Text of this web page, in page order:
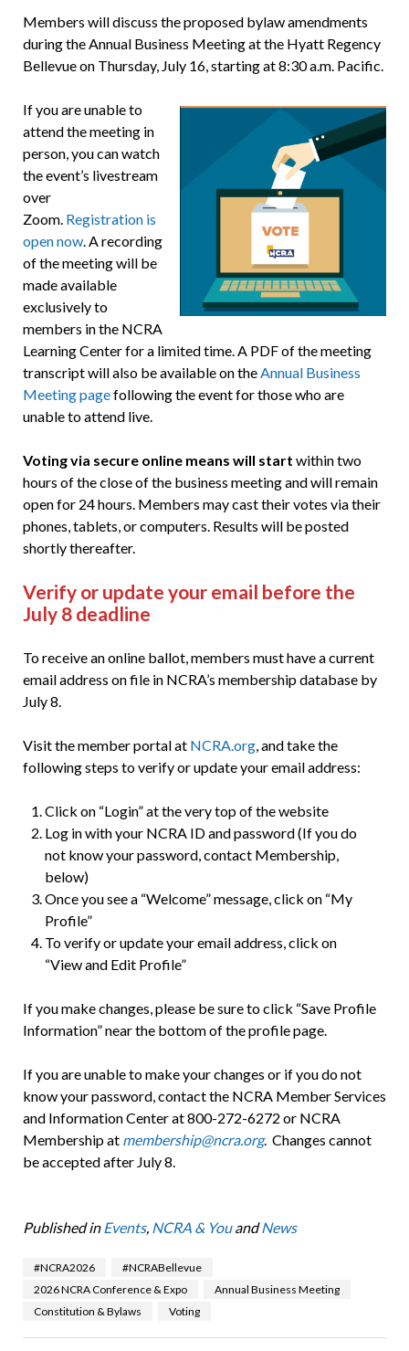
Members will discuss the proposed bylaw amendments
during the Annual Business Meeting at the Hyatt Regency
Bellevue on Thursday, July 16, starting at 8:30 a.m. Pacific.
If you are unable to
attend the meeting in
person, you can watch
the event’s livestream
over
Zoom. Registration is
open now. A recording
of the meeting will be
made available
exclusively to
members in the NCRA
Learning Center for a limited time. A PDF of the meeting
transcript will also be available on theAnnual Business
Meeting pagefollowing the event for those who are
unable to attend live.
Voting via secure online means will start within two
hours of the close of the business meeting and will remain
open for 24 hours. Members may cast their votes via their
phones, tablets, or computers. Results will be posted
shortly thereafter.
Verify or update your email before the
July 8 deadline
To receive an online ballot, members must have a current
email address on file in NCRA’s membership database by
July 8.
Visit the member portal at NCRA.org, and take the
following steps to verify or update your email address:
Click on “Login” at the very top of the website
Log in with your NCRA ID and password (If you do
not know your password, contact Membership,
below)
Once you see a “Welcome” message, click on “My
Profile”
To verify or update your email address, click on
“View and Edit Profile”
If you make changes, please be sure to click “Save Profile
Information” near the bottom of the profile page.
If you are unable to make your changes or if you do not
know your password, contact the NCRA Member Services
and Information Center at 800-272-6272 or NCRA
Membership at membership@ncra.org. Changes cannot
be accepted after July 8.
Published in Events, NCRA & YouandNews
#NCRA2026
#NCRABellevue
2026 NCRA Conference & Expo
Annual Business Meeting
Constitution & Bylaws
Voting